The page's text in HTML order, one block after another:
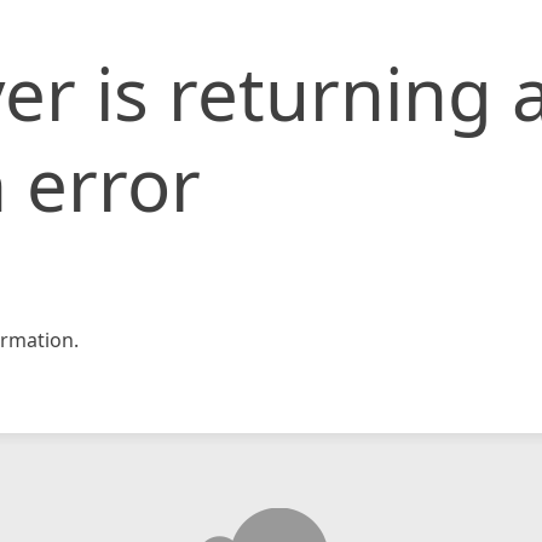
is returning
error